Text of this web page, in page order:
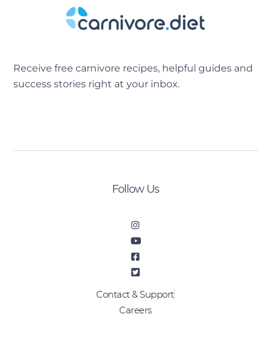
Receive free carnivore recipes, helpful guides and
success stories right at your inbox.
Follow Us
Contact & Support
Careers